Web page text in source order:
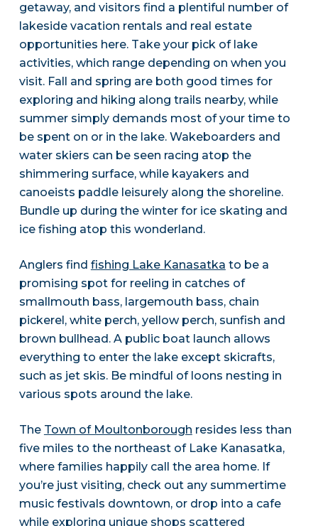
getaway, and visitors find a plentiful number of
lakeside vacation rentals and real estate
opportunities here. Take your pick of lake
activities, which range depending on when you
visit. Fall and spring are both good times for
exploring and hiking along trails nearby, while
summer simply demands most of your time to
be spent on or in the lake. Wakeboarders and
water skiers can be seen racing atop the
shimmering surface, while kayakers and
canoeists paddle leisurely along the shoreline.
Bundle up during the winter for ice skating and
ice fishing atop this wonderland.
Anglers find fishing Lake Kanasatka to be a
promising spot for reeling in catches of
smallmouth bass, largemouth bass, chain
pickerel, white perch, yellow perch, sunfish and
brown bullhead. A public boat launch allows
everything to enter the lake except skicrafts,
such as jet skis. Be mindful of loons nesting in
various spots around the lake.
The Town of Moultonborough resides less than
five miles to the northeast of Lake Kanasatka,
where families happily call the area home. If
you’re just visiting, check out any summertime
music festivals downtown, or drop into a cafe
while exploring unique shops scattered